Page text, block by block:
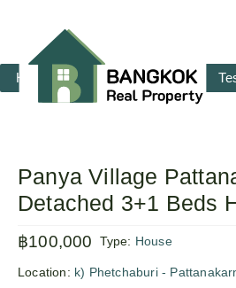
Home RENT SALE
Panya Village
Detached 3+1 Beds
฿100,000 Type: House
Location: k) Phetchaburi -